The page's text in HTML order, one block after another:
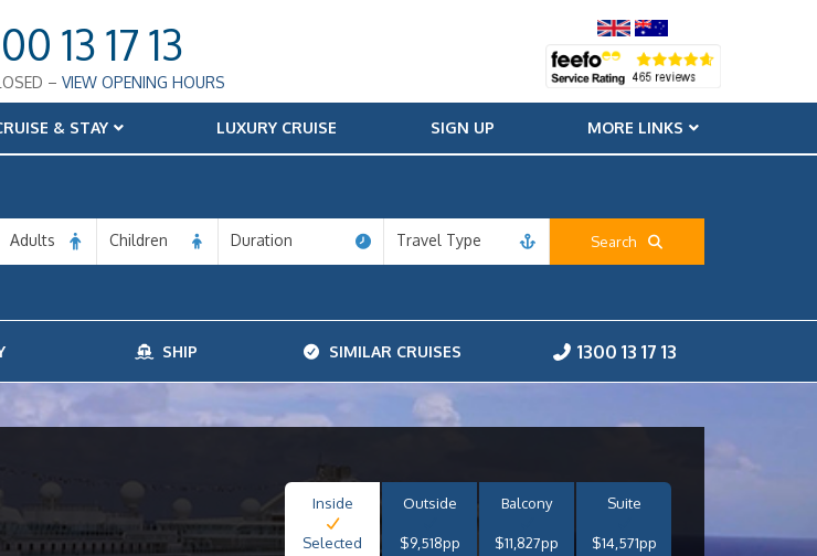
13 17 13
– VIEW OPENING HOURS
& STAY LUXURY CRUISE SIGN UP MORE LINKS
Adults Children Duration Travel Type
Search
SHIP SIMILAR CRUISES 1300 13 17 13
Inside
Selected
Outside
$9,518pp
Balcony
$11,827pp
Suite
$14,571pp